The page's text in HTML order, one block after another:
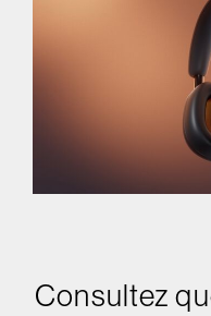
Consultez